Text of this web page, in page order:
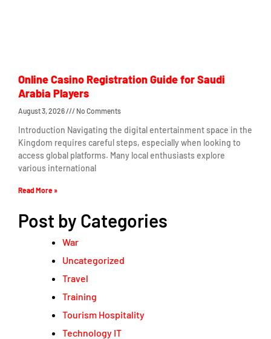
Online Casino Registration Guide for Saudi
Arabia Players
August 3, 2026 No Comments
Introduction Navigating the digital entertainment space in the
Kingdom requires careful steps, especially when looking to
access global platforms. Many local enthusiasts explore
various international
Read More »
Post by Categories
War
Uncategorized
Travel
Training
Tourism Hospitality
Technology IT